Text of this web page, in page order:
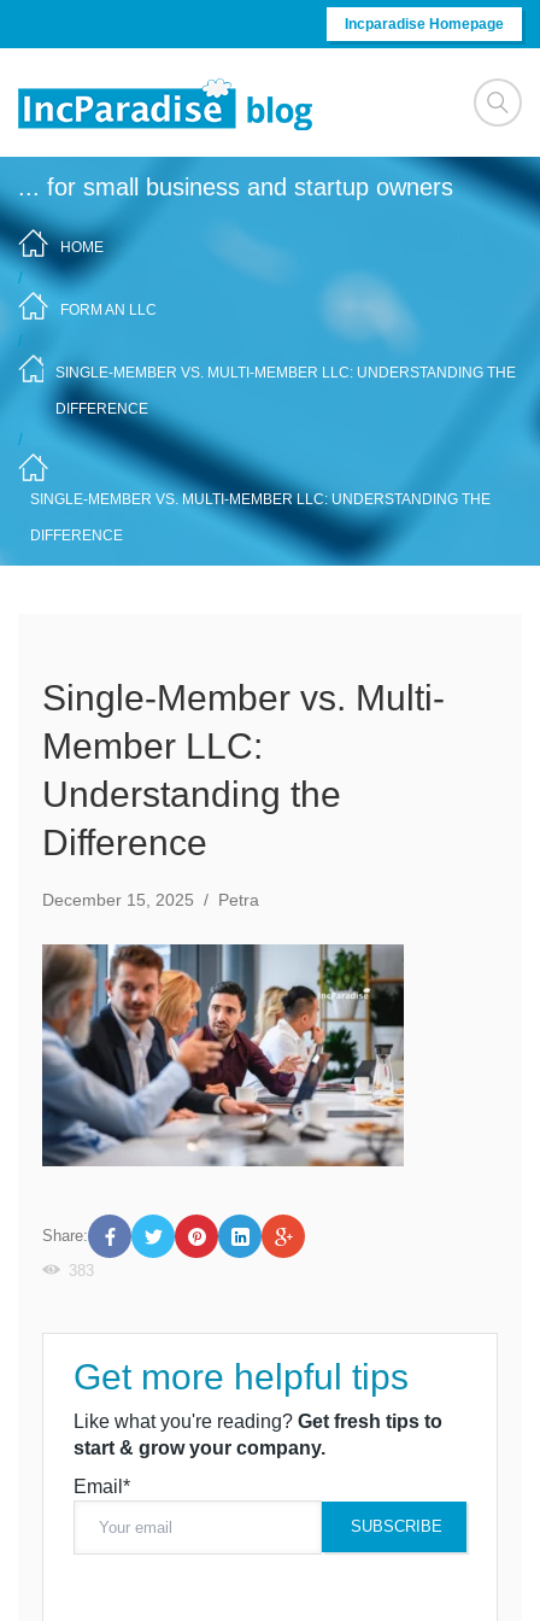
Incparadise Homepage
... for small business and startup owners
HOME
/
FORM AN LLC
/
SINGLE-MEMBER VS. MULTI-MEMBER LLC: UNDERSTANDING THE
DIFFERENCE
/
SINGLE-MEMBER VS. MULTI-MEMBER LLC: UNDERSTANDING THE
DIFFERENCE
Single-Member vs. Multi-
Member LLC:
Understanding the
Difference
December 15, 2025 / Petra
Share:
383
Get more helpful tips
Like what you're reading? Get fresh tips to
start & grow your company.
Email*